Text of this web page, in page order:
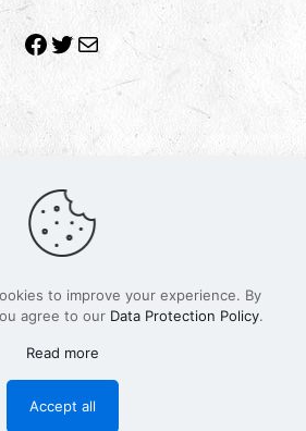
Facebook
Twitter
Mail
2022 | Grab The Popcorn™ | Site
byThe One Stop Blog Shop
marks and company names are
of their respective owners.
Wars
Privacy Policy
Star Wars Collectors Checklist
to improve your experience. By
agree to our Data Protection Policy.
Read more
Accept all